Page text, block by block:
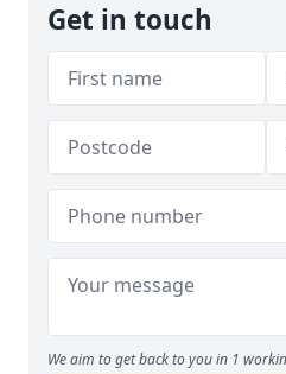
Get in touch
We aim to get back to you in 1